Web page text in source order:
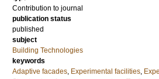
Contribution to journal
publication status
published
subject
Building Technologies
keywords
Adaptive facades, Experimental facilities,